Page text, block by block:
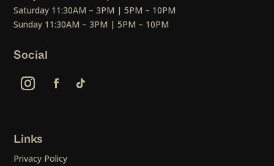
Saturday 11:30AM – 3PM | 5PM – 10PM
Sunday 11:30AM – 3PM | 5PM – 10PM
Social
Links
Privacy Policy